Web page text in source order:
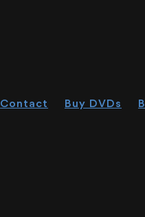
Contact Buy DVDs